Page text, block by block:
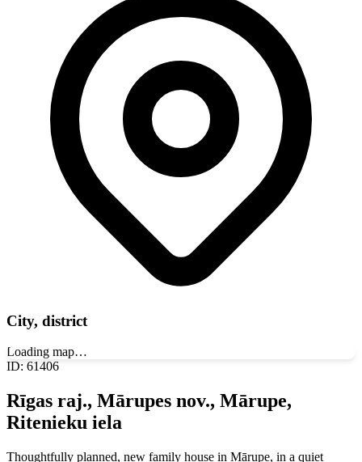
City, district
Loading map…
ID: 61406
Rīgas raj., Mārupes nov., Mārupe,
Ritenieku iela
Thoughtfully planned, new family house in Mārupe, in a quiet